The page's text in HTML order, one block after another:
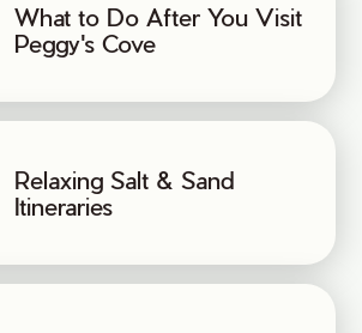
What to Do After You Visit
Peggy's Cove
Relaxing Salt & Sand
Itineraries